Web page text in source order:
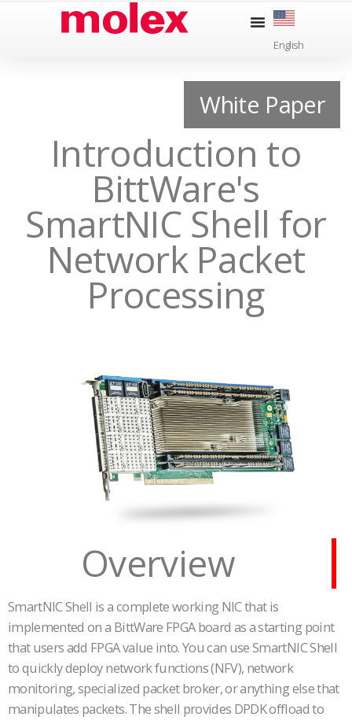
English
White Paper
Introduction to
BittWare's
SmartNIC Shell for
Network Packet
Processing​
Overview
SmartNIC Shell is a complete working NIC that is
implemented on a BittWare FPGA board as a starting point
that users add FPGA value into. You can use SmartNIC Shell
to quickly deploy network functions (NFV), network
monitoring, specialized packet broker, or anything else that
manipulates packets. The shell provides DPDK offload to